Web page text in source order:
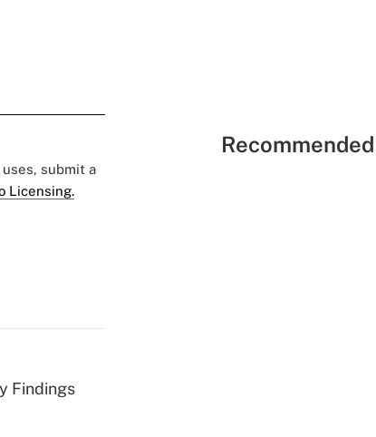
submit a
Licensing.
Findings